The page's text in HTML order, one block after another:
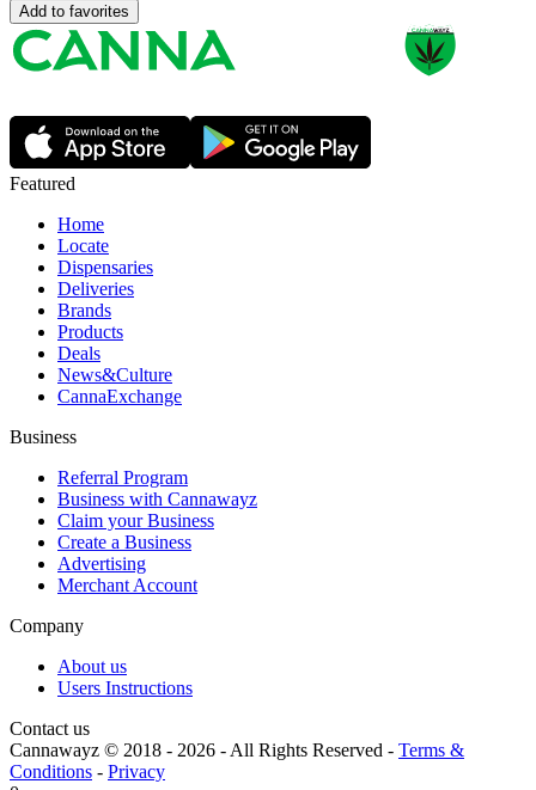
Add to favorites
Featured
Home
Locate
Dispensaries
Deliveries
Brands
Products
Deals
News&Culture
CannaExchange
Business
Referral Program
Business with Cannawayz
Claim your Business
Create a Business
Advertising
Merchant Account
Company
About us
Users Instructions
Contact us
Cannawayz © 2018 - 2026 -All Rights Reserved - Terms &
Conditions - Privacy